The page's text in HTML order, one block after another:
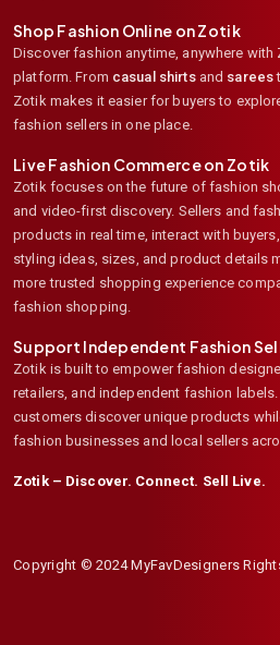
Shop Fashion Online on Zotik
Discover fashion anytime, anywhere
platform. From casual shirtsand sarees
Zotik makes it easier for buyers to
fashion sellers in one place.
Live Fashion Commerce on Zotik
Zotik focuses on the future of fashion
and video-first discovery. Sellers and
products in real time, interact with
styling ideas, sizes, and product details
more trusted shopping experience
fashion shopping.
Support Independent Fashion
Zotik is built to empower fashion
retailers, and independent fashion
customers discover unique products
fashion businesses and local sellers
Zotik – Discover. Connect. Sell Live.
Copyright © 2024 MyFavDesigners